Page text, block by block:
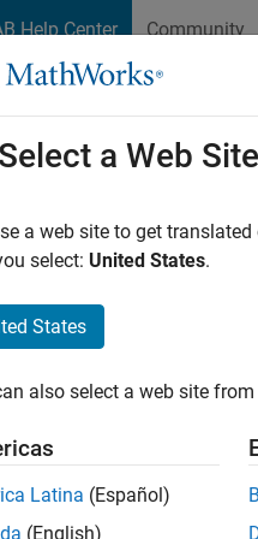
Help Center Community
Neural Networks
Since
An
Use
Select a Web Site
a web site to get
select: United States.
States
also select a web site
Latina (Español)
(English)